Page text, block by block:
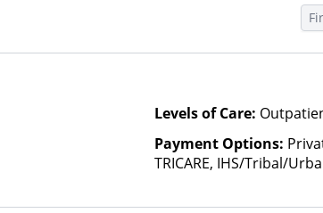
Levels of Care:
Payment Options:
TRICARE, IHS/Tribal/
Than Medicaid